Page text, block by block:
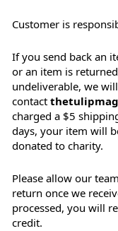
Customer is
If you send back an
or an item is
undeliverable, we
contact
charged a $5
days, your item will
donated to charity.
Please allow our
return once we
processed, you will
credit.